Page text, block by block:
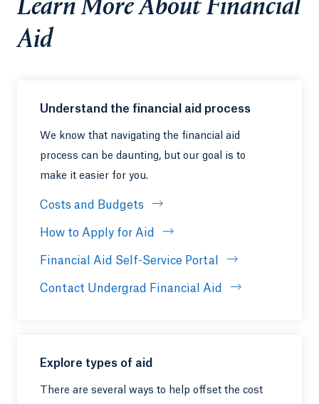
Learn More About Financial
Aid
Understand the financial aid process
We know that navigating the financial aid
process can be daunting, but our goal is to
make it easier for you.
Costs and Budgets
How to Apply for Aid
Financial Aid Self-Service Portal
Contact Undergrad Financial Aid
Explore types of aid
There are several ways to help offset the cost